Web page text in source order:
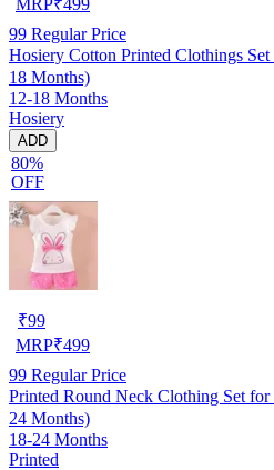
99 Regular Price
Hosiery Cotton Printed Clothings
18 Months)
12-18 Months
Hosiery
ADD
80%
OFF
₹99
MRP₹499
99 Regular Price
Printed Round Neck Clothing Set
24 Months)
18-24 Months
Printed